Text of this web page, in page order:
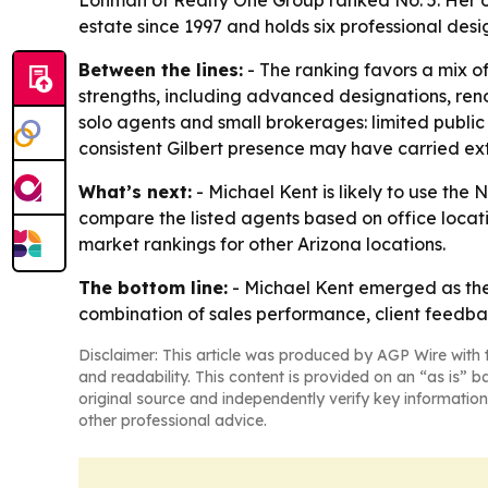
estate since 1997 and holds six professional
Between the lines: - The ranking favors a mix
strengths, including advanced designations,
solo agents and small brokerages: limited
consistent Gilbert presence may have carried
What’s next: - Michael Kent is likely to use the
compare the listed agents based on office
market rankings for other Arizona locations.
The bottom line: - Michael Kent emerged as
combination of sales performance, client
Disclaimer: This article was produced by AGP Wire
and readability. This content is provided on an “as is”
original source and independently verify key
other professional advice.